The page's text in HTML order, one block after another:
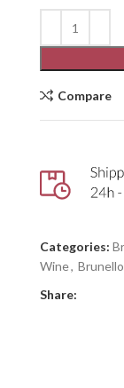
Compare
Categories:
Wine,
Share: